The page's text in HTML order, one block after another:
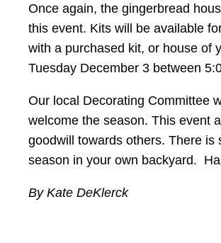
Once again, the gingerbread
this event. Kits will be available
with a purchased kit, or house of
Tuesday December 3 between
Our local Decorating Committee
welcome the season. This event
goodwill towards others. There
season in your own backyard.
By Kate DeKlerck